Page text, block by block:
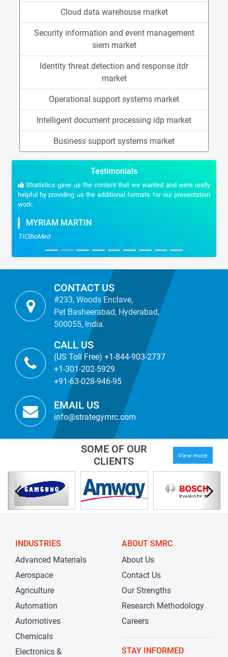
Cloud data warehouse market
Security information and event management
siem market
Identity threat detection and response itdr
market
Operational support systems market
Intelligent document processing idp market
Business support systems market
Testimonials
Stratistics gave us the content that we wanted and were really
helpful by providing us the additional formats for our presentation
work.
MYRIAM MARTIN
TICBioMed
CONTACT US
#233, Woods Enclave,
Pet Basheerabad, Hyderabad,
500055, India.
CALL US
(US Toll Free) +1-844-903-2737
+1-301-202-5929
+91-63-028-946-95
EMAIL US
info@strategymrc.com
SOME OF OUR
CLIENTS
View more
INDUSTRIES
Advanced Materials
Aerospace
Agriculture
Automation
Automotives
Chemicals
Electronics &
ABOUT SMRC
About Us
Contact Us
Our Strengths
Research Methodology
Careers
STAY INFORMED